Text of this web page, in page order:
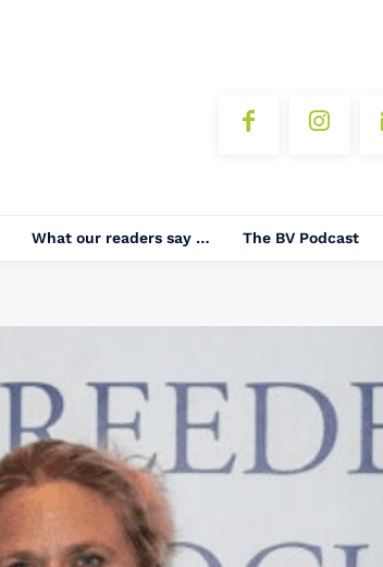
What our readers say … The BV Podcast